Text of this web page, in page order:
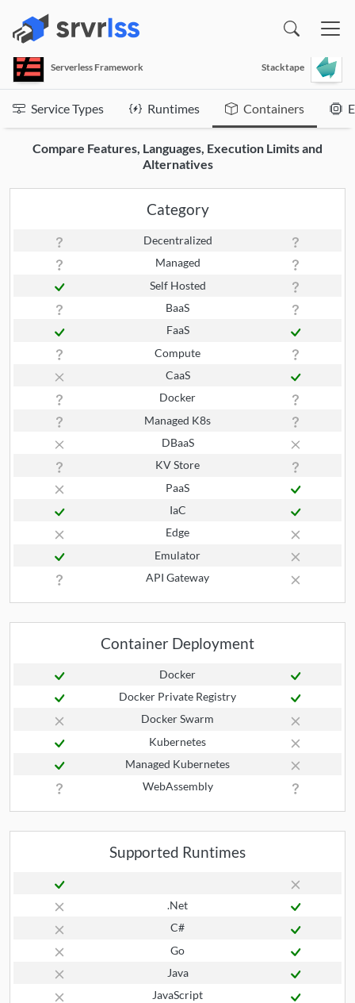
Serverless Framework Stacktape
Service Types Runtimes Containers
Compare Features, Languages, Execution Limits and
Alternatives
Category
Decentralized
Managed
Self Hosted
BaaS
FaaS
Compute
CaaS
Docker
Managed K8s
DBaaS
KV Store
PaaS
IaC
Edge
Emulator
API Gateway
Container Deployment
Docker
Docker Private Registry
Docker Swarm
Kubernetes
Managed Kubernetes
WebAssembly
Supported Runtimes
.Net
C#
Go
Java
JavaScript